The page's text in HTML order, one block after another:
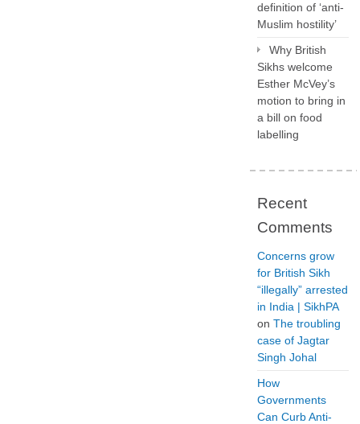
definition of ‘anti-
Muslim hostility’
Why British
Sikhs welcome
Esther McVey’s
motion to bring in
a bill on food
labelling
Recent
Comments
Concerns grow
for British Sikh
“illegally” arrested
in India | SikhPA
on The troubling
case of Jagtar
Singh Johal
How
Governments
Can Curb Anti-